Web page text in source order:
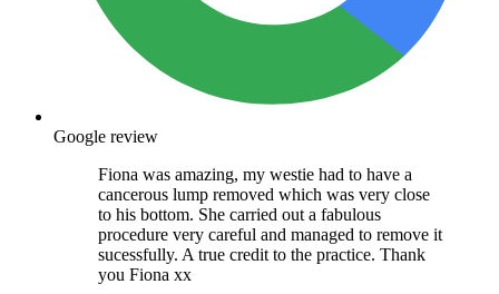
Google review
Fiona was amazing, my westie had to have a
cancerous lump removed which was very close
to his bottom. She carried out a fabulous
procedure very careful and managed to remove it
sucessfully. A true credit to the practice. Thank
you Fiona xx